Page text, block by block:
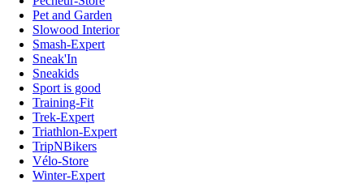
Pet and Garden
Slowood Interior
Smash-Expert
Sneak'In
Sneakids
Sport is good
Training-Fit
Trek-Expert
Triathlon-Expert
TripNBikers
Vélo-Store
Winter-Expert